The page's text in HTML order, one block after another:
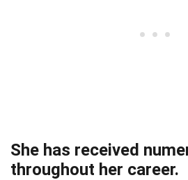
She has received
throughout her career.